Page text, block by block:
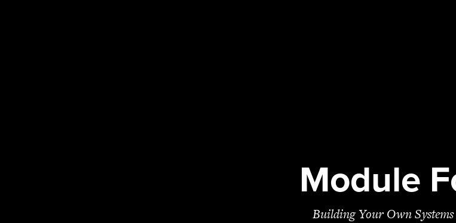
Module
Building Your Own Systems